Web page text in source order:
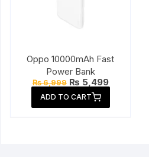
Oppo 10000mAh Fast
Power Bank
₨6,999 Original
was:
₨ 6,999.
₨ 5,499Current
price
₨ 5,499.
ADD TO CART